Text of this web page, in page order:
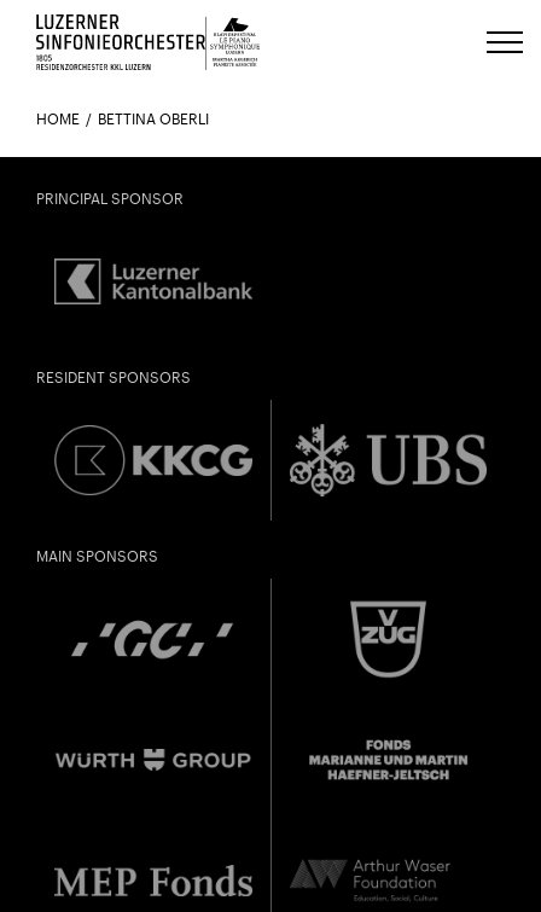
Luzerns Klavierfestival «Le Piano
HOME BETTINA OBERLI
PRINCIPAL SPONSOR
RESIDENT SPONSORS
MAIN SPONSORS